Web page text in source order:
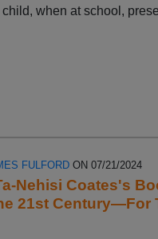
child, when at school,
FULFORD ON 07/21/2024
Nehisi Coates's
21st Century—For